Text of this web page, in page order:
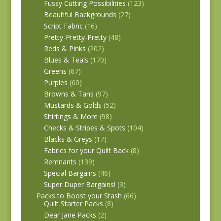
Fussy Cutting Possibilities (123)
Beautiful Backgrounds (27)
Script Fabric (16)
Pretty-Pretty-Pretty (48)
Reds & Pinks (202)
Blues & Teals (170)
Greens (67)
Purples (60)
Browns & Tans (97)
Mustards & Golds (52)
Shirtings & More (98)
Checks & Stripes & Spots (104)
Blacks & Greys (17)
Fabrics for your Quilt Back (8)
Remnants (139)
Special Bargains (46)
Super Duper Bargains! (3)
Packs to Boost your Stash (66)
Quilt Starter Packs (8)
Dear Jane Packs (2)